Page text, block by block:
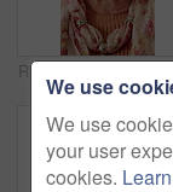
We use
We use
your user
cookies.